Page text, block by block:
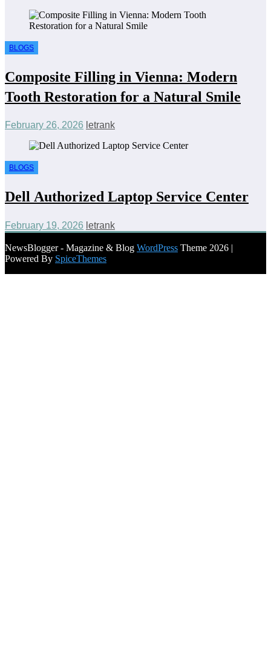
BLOGS
Composite Filling in Vienna: Modern
Tooth Restoration for a Natural Smile
February 26, 2026 letrank
BLOGS
Dell Authorized Laptop Service Center
February 19, 2026 letrank
NewsBlogger - Magazine & Blog WordPress Theme 2026 |
Powered By SpiceThemes